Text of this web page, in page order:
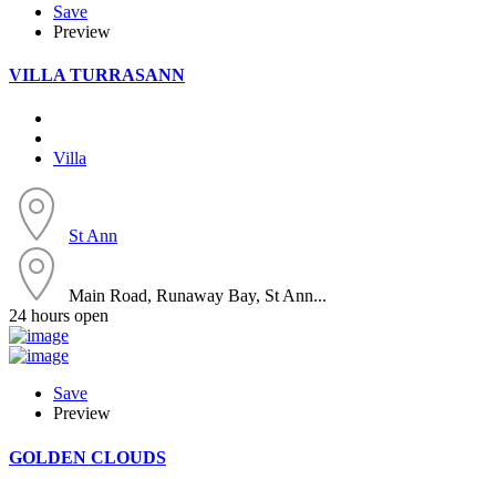
Save
Preview
VILLA TURRASANN
Villa
St Ann
Main Road, Runaway Bay, St Ann...
24 hours open
Save
Preview
GOLDEN CLOUDS